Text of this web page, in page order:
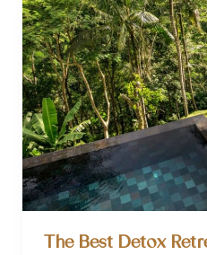
to
Book
in
2023
The Best Detox